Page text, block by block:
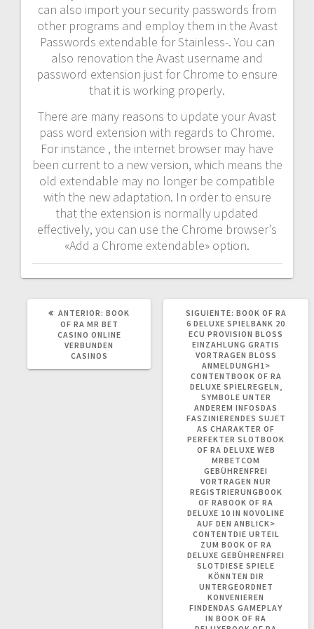
can also import your security passwords from
other programs and employ them in the Avast
Passwords extendable for Stainless-. You can
also renovation the Avast username and
password extension just for Chrome to ensure
that it is working properly.
There are many reasons to update your Avast
pass word extension with regards to Chrome.
For instance , the internet browser may have
been current to a new version, which means the
old extendable may no longer be compatible
with the new adaptation. In order to ensure
that the extension is normally updated
effectively, you can use the Chrome browser’s
«Add a Chrome extendable» option.
ANTERIOR: POST
ANTERIOR:
BOOK
OF RA MR BET
CASINO ONLINE
VERBUNDEN
CASINOS
SIGUIENTE: SIGUIENTE
POST:
BOOK OF RA
6 DELUXE SPIELBANK 20
ECU PROVISION BLOSS E
INZAHLUNG GRATIS V
ORTRAGEN BLOSS AN
MELDUNGH1> CO
NTENTBOOK OF RA DE
LUXE SPIELREGELN, SY
MBOLE UNTER AN
DEREM INFOSDAS FA
SZINIERENDES SUJET AS
CHARAKTER OF PE
RFEKTER SLOTBOOK OF
RA DELUXE WEB MR
BETCOM GE
BÜHRENFREI VO
RTRAGEN NUR RE
GISTRIERUNGBOOK OF
RABOOK OF RA DE
LUXE 10 IN NOVOLINE AU
F DEN ANBLICK> CO
NTENTDIE URTEIL ZU
M BOOK OF RA DE
LUXE GEBÜHRENFREI SL
OTDIESE SPIELE KÖ
NNTEN DIR UN
TERGEORDNET KO
NVENIEREN FI
NDENDAS GAMEPLAY IN
BOOK OF RA DE